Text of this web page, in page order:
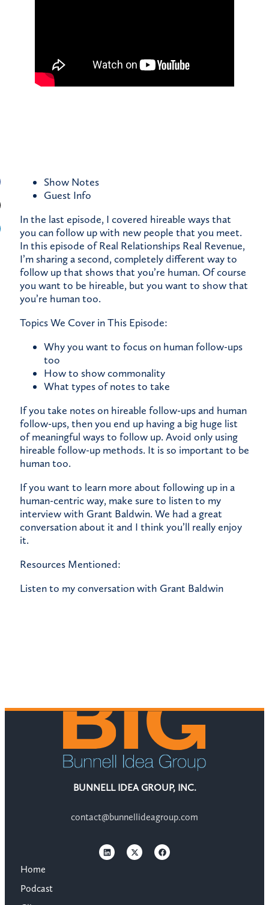
Show Notes
Guest Info
In the last episode, I covered hireable ways that
you can follow up with new people that you meet.
In this episode of Real Relationships Real Revenue,
I’m sharing a second, completely different way to
follow up that shows that you’re human. Of course
you want to be hireable, but you want to show that
you’re human too.
Topics We Cover in This Episode:
Why you want to focus on human follow-ups
too
How to show commonality
What types of notes to take
If you take notes on hireable follow-ups and human
follow-ups, then you end up having a big huge list
of meaningful ways to follow up. Avoid only using
hireable follow-up methods. It is so important to be
human too.
If you want to learn more about following up in a
human-centric way, make sure to listen to my
interview with Grant Baldwin. We had a great
conversation about it and I think you’ll really enjoy
it.
Resources Mentioned:
Listen to my conversation with Grant Baldwin
BUNNELL IDEA GROUP, INC.
contact@bunnellideagroup.com
Home
Podcast